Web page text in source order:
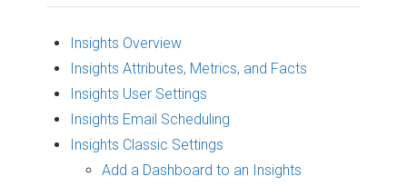
Insights Overview
Insights Attributes, Metrics, and Facts
Insights User Settings
Insights Email Scheduling
Insights Classic Settings
Add a Dashboard to an Insights